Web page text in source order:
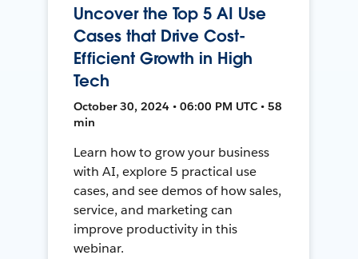
Uncover the Top 5 AI Use
Cases that Drive Cost-
Efficient Growth in High
Tech
October 30, 2024 • 06:00 PM UTC • 58
min
Learn how to grow your business
with AI, explore 5 practical use
cases, and see demos of how sales,
service, and marketing can
improve productivity in this
webinar.